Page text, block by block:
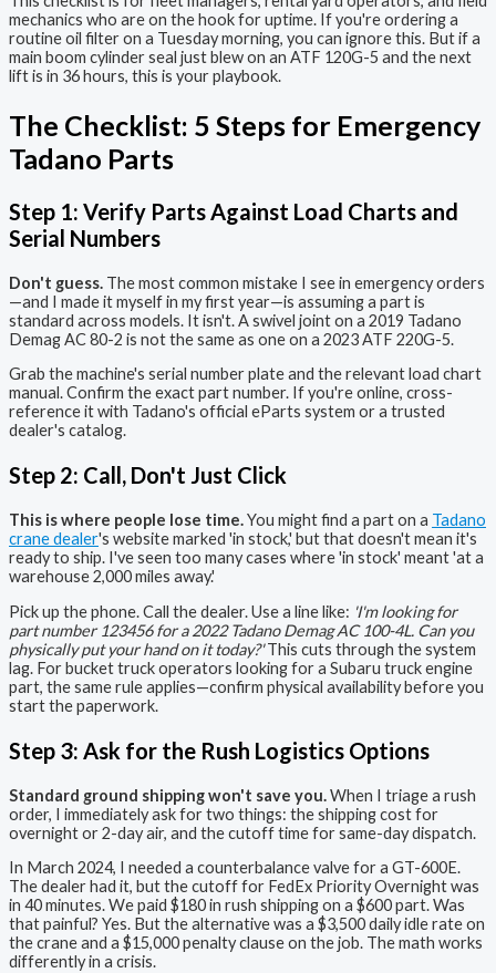
mechanics who are on the hook for uptime. If you're ordering a
routine oil filter on a Tuesday morning, you can ignore this. But if a
main boom cylinder seal just blew on an ATF 120G-5 and the next
lift is in 36 hours, this is your playbook.
The Checklist: 5 Steps for Emergency
Tadano Parts
Step 1: Verify Parts Against Load Charts and
Serial Numbers
Don't guess. The most common mistake I see in emergency orders
—and I made it myself in my first year—is assuming a part is
standard across models. It isn't. A swivel joint on a 2019 Tadano
Demag AC 80-2 is not the same as one on a 2023 ATF 220G-5.
Grab the machine's serial number plate and the relevant load chart
manual. Confirm the exact part number. If you're online, cross-
reference it with Tadano's official eParts system or a trusted
dealer's catalog.
Step 2: Call, Don't Just Click
This is where people lose time.You might find a part on a Tadano
crane dealer's website marked 'in stock,' but that doesn't mean it's
ready to ship. I've seen too many cases where 'in stock' meant 'at a
warehouse 2,000 miles away.'
Pick up the phone. Call the dealer. Use a line like: 'I'm looking for
part number 123456 for a 2022 Tadano Demag AC 100-4L. Can you
physically put your hand on it today?'This cuts through the system
lag. For bucket truck operators looking for a Subaru truck engine
part, the same rule applies—confirm physical availability before you
start the paperwork.
Step 3: Ask for the Rush Logistics Options
Standard ground shipping won't save you.When I triage a rush
order, I immediately ask for two things: the shipping cost for
overnight or 2-day air, and the cutoff time for same-day dispatch.
In March 2024, I needed a counterbalance valve for a GT-600E.
The dealer had it, but the cutoff for FedEx Priority Overnight was
in 40 minutes. We paid $180 in rush shipping on a $600 part. Was
that painful? Yes. But the alternative was a $3,500 daily idle rate on
the crane and a $15,000 penalty clause on the job. The math works
differently in a crisis.